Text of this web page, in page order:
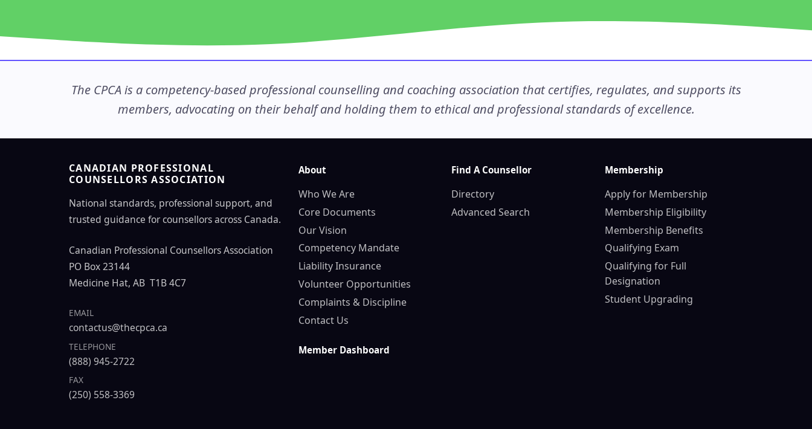
The CPCA is a competency-based professional counselling and coaching association that certifies, regulates, and supports its
members, advocating on their behalf and holding them to ethical and professional standards of excellence.
CANADIAN PROFESSIONAL
COUNSELLORS ASSOCIATION
National standards, professional support, and
trusted guidance for counsellors across Canada.
Canadian Professional Counsellors Association
PO Box 23144
Medicine Hat, AB T1B 4C7
EMAIL
contactus@thecpca.ca
TELEPHONE
(888) 945-2722
FAX
(250) 558-3369
About
Who We Are
Core Documents
Our Vision
Competency Mandate
Liability Insurance
Volunteer Opportunities
Complaints & Discipline
Contact Us
Find A Counsellor
Directory
Advanced Search
Membership
Apply for Membership
Membership Eligibility
Membership Benefits
Qualifying Exam
Qualifying for Full
Designation
Student Upgrading
Member Dashboard